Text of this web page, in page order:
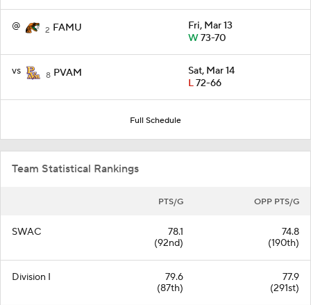
@ 2 FAMU
Fri, Mar 13
W73-70
vs 8 PVAM
Sat, Mar 14
L72-66
Full Schedule
Team Statistical Rankings
PTS/G OPP PTS/G
SWAC
78.1
(92nd)
74.8
(190th)
Division I
79.6
(87th)
77.9
(291st)